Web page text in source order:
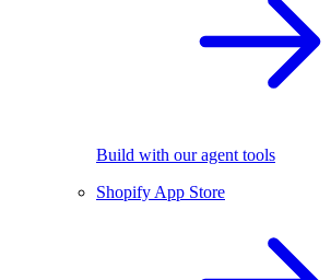
Build with our agent tools
Shopify App Store